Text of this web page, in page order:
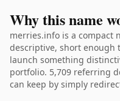
Why this name
merries.info is a compact
descriptive, short enough
launch something
portfolio. 5,709 referring
can keep by simply